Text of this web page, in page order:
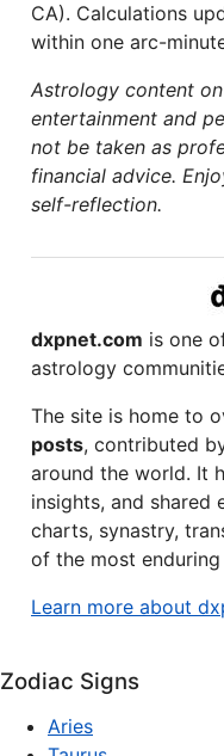
CA). Calculations
within one arc-
Astrology content
entertainment and
not be taken as
financial advice.
self-reflection.
dxpnet.com is one
astrology
The site is home to
posts, contributed
around the world. It
insights, and shared
charts, synastry,
of the most
Learn more about
Zodiac Signs
Aries